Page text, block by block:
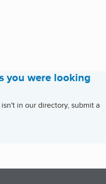
you were looking
in our directory, submit a